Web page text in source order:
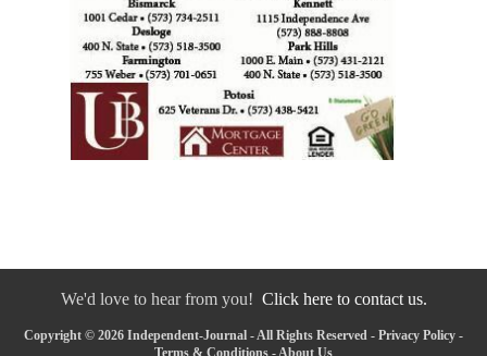
We'd love to hear from you! Click here to contact us.
Copyright © 2026 Independent-Journal - All Rights Reserved - Privacy Policy -